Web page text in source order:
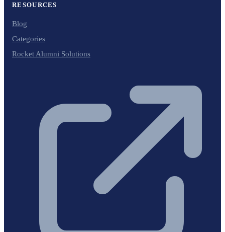
RESOURCES
Blog
Categories
Rocket Alumni Solutions